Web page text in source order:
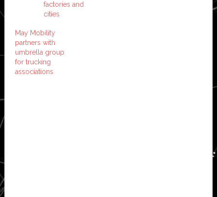
factories and
cities
May Mobility
partners with
umbrella group
for trucking
associations